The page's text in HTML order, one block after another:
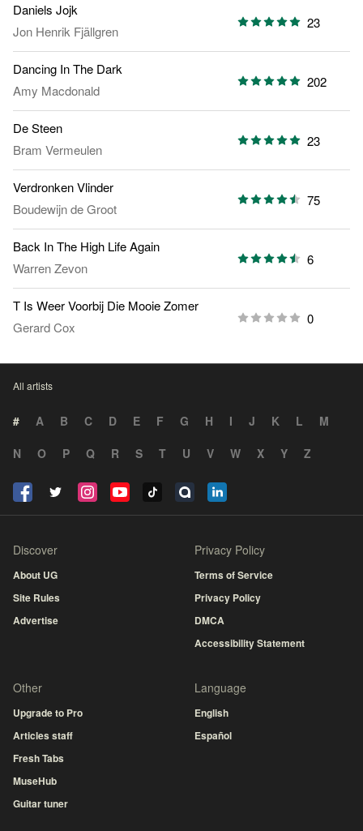
Daniels Jojk
Jon Henrik Fjällgren
23
Dancing In The Dark
Amy Macdonald
202
De Steen
Bram Vermeulen
23
Verdronken Vlinder
Boudewijn de Groot
75
Back In The High Life Again
Warren Zevon
6
T Is Weer Voorbij Die Mooie Zomer
Gerard Cox
0
All artists
# A B C D E F G H I J K L
M
N
O P Q R S T U V W X Y Z
Discover
About UG
Site Rules
Advertise
Privacy Policy
Terms of Service
Privacy Policy
DMCA
Accessibility Statement
Other
Upgrade to Pro
Articles staff
Fresh Tabs
MuseHub
Guitar tuner
Language
English
Español